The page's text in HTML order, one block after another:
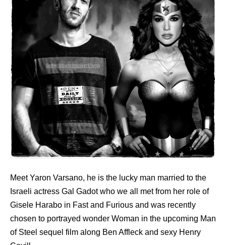
Meet Yaron Varsano, he is the lucky man married to the
Israeli actress Gal Gadot who we all met from her role of
Gisele Harabo in Fast and Furious and was recently
chosen to portrayed wonder Woman in the upcoming Man
of Steel sequel film along Ben Affleck and sexy Henry